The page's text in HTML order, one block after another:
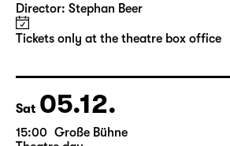
10:00 Große Bühne
Alice hinter den Spiegeln
by Stephan Beer and Georg Burger
Tickets only at the theatre box office